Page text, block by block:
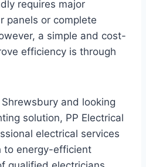
requires major
panels or complete
a simple and cost-
efficiency is through
and looking
solution, PP Electrical
electrical services
to energy-efficient